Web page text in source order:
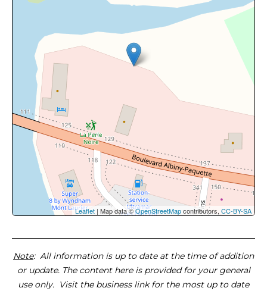
Leaflet | Map data ©OpenStreetMapcontributors, CC-BY-SA
Note: All information is up to date at the time of addition
or update. The content here is provided for your general
use only. Visit the business link for the most up to date